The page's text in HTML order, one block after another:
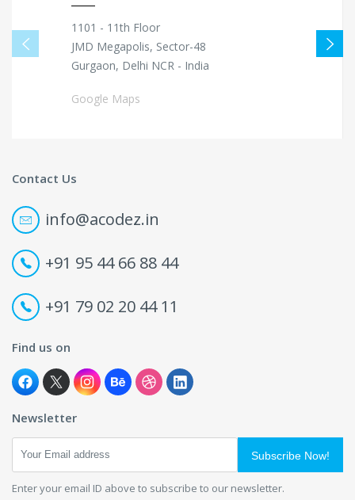
1101 - 11th Floor
JMD Megapolis, Sector-48
Gurgaon, Delhi NCR - India
Google Maps
Contact Us
info@acodez.in
+91 95 44 66 88 44
+91 79 02 20 44 11
Find us on
Newsletter
Subscribe Now!
Enter your email ID above to subscribe to our newsletter.